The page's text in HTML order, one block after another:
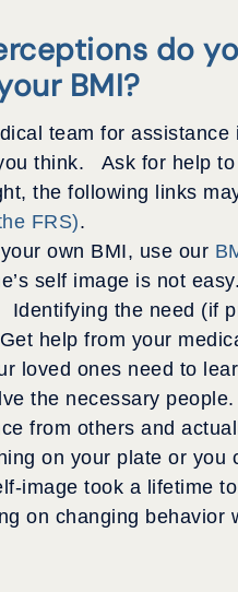
do
BMI?
team for
think. Ask for help
the following links
FRS).
own BMI, use our
self image is not
the need (if
help from your
loved ones need to
the necessary
from others and
on your plate or you
image took a lifetime
on changing behavior